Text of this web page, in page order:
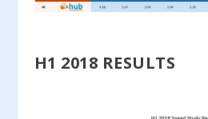
H1 2018 RESULTS